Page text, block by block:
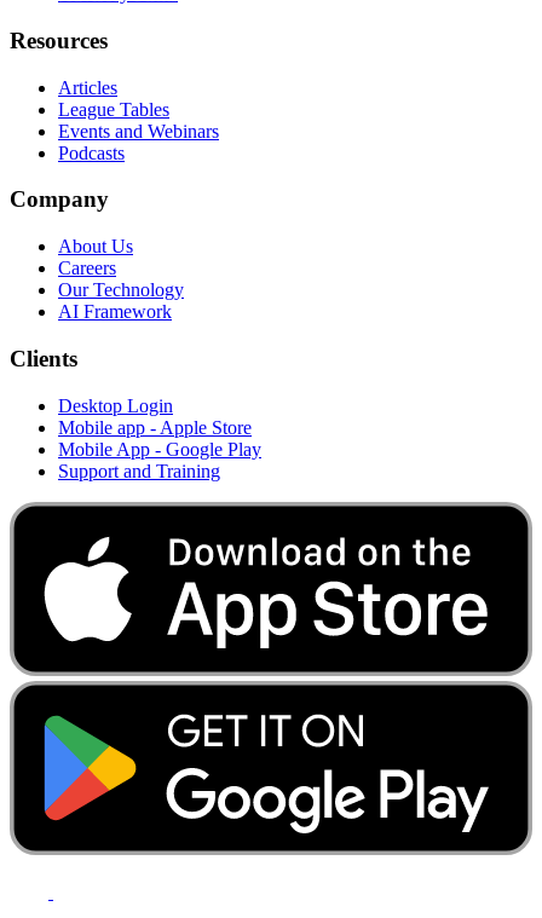
Resources
Articles
League Tables
Events and Webinars
Podcasts
Company
About Us
Careers
Our Technology
AI Framework
Clients
Desktop Login
Mobile app - Apple Store
Mobile App - Google Play
Support and Training